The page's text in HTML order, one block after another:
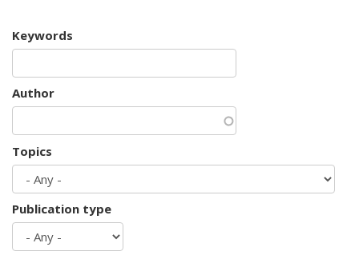
Keywords
Author
Topics
Publication type